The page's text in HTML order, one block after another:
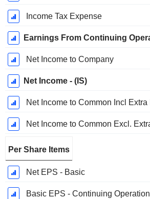
Income Tax Expense
Earnings From Continuing
Net Income to Company
Net Income - (IS)
Net Income to Common Incl Extra
Net Income to Common Excl.
Per Share Items
Net EPS - Basic
Basic EPS - Continuing